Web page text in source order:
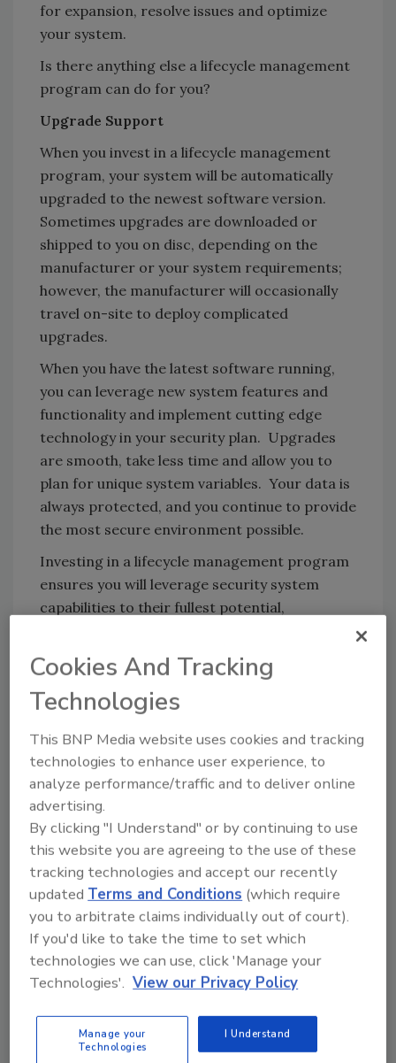
for expansion, resolve issues and optimize
your system.
Is there anything else a lifecycle management
program can do for you?
Upgrade Support
When you invest in a lifecycle management
program, your system will be automatically
upgraded to the newest software version.
Sometimes upgrades are downloaded or
shipped to you on disc, depending on the
manufacturer or your system requirements;
however, the manufacturer will occasionally
travel on-site to deploy complicated
upgrades.
When you have the latest software running,
you can leverage new system features and
functionality and implement cutting edge
technology in your security plan. Upgrades
are smooth, take less time and allow you to
plan for unique system variables. Your data is
always protected, and you continue to provide
the most secure environment possible.
Investing in a lifecycle management program
ensures you will leverage security system
capabilities to their fullest potential,
investment.
Look for the final segment of Five Ways to
Optimize your Security Management System
in the next
Security
eNewsletter on July 10,
2012.
Do you use a security management system?
Add to the conversation! Post a comment
below with your thoughts, or sendSecurity
associate editor Claire Meyer an email at
meyerc@bnpmedia.com .
KEYWORDS: lifecycle management
optimization
SMS
Share This Story
Cookies And Tracking
Technologies
This BNP Media website uses cookies and tracking
technologies to enhance user experience, to
analyze performance/traffic and to deliver online
advertising.
By clicking "I Understand" or by continuing to use
this website you are agreeing to the use of these
tracking technologies and accept our recently
updatedTerms and Conditions (which require
you to arbitrate claims individually out of court).
If you'd like to take the time to set which
technologies we can use, click 'Manage your
Technologies'. View our Privacy Policy
Manage your
Technologies
I Understand